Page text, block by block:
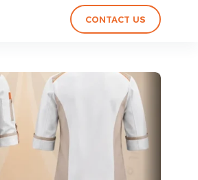
CONTACT US